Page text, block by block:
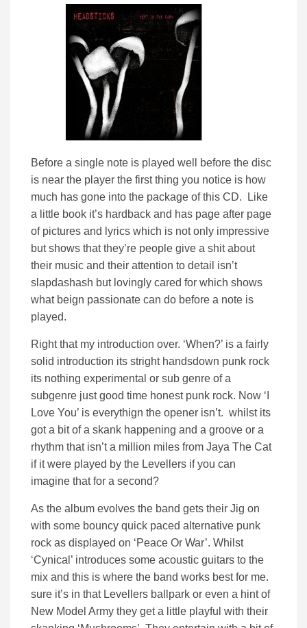
Before a single note is played well before the disc
is near the player the first thing you notice is how
much has gone into the package of this CD. Like
a little book it’s hardback and has page after page
of pictures and lyrics which is not only impressive
but shows that they’re people give a shit about
their music and their attention to detail isn’t
slapdashash but lovingly cared for which shows
what beign passionate can do before a note is
played.
Right that my introduction over. ‘When?’ is a fairly
solid introduction its stright handsdown punk rock
its nothing experimental or sub genre of a
subgenre just good time honest punk rock. Now ‘I
Love You’ is everythign the opener isn’t. whilst its
got a bit of a skank happening and a groove or a
rhythm that isn’t a million miles from Jaya The Cat
if it were played by the Levellers if you can
imagine that for a second?
As the album evolves the band gets their Jig on
with some bouncy quick paced alternative punk
rock as displayed on ‘Peace Or War’. Whilst
‘Cynical’ introduces some acoustic guitars to the
mix and this is where the band works best for me.
sure it’s in that Levellers ballpark or even a hint of
New Model Army they get a little playful with their